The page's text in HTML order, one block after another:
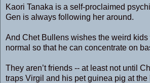
Kaori Tanaka is a self-proclaimed
Gen is always following her around.
And Chet Bullens wishes the weird
normal so that he can concentrate on
They aren’t friends -- at least not until
traps Virgil and his pet guinea pig at the